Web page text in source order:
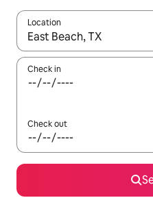
Location
When results are available,
Check in
Check out